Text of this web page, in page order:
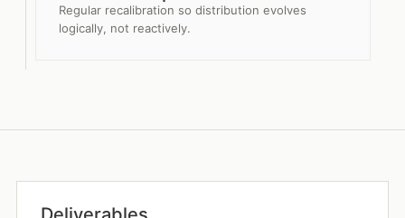
Regular recalibration so distribution evolves
logically, not reactively.